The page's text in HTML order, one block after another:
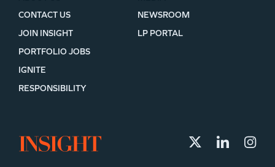
CONTACT US
JOIN INSIGHT
NEWSROOM
LP PORTAL
PORTFOLIO JOBS
IGNITE
RESPONSIBILITY